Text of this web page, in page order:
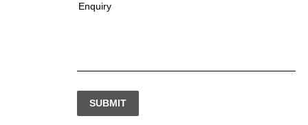
Enquiry
SUBMIT